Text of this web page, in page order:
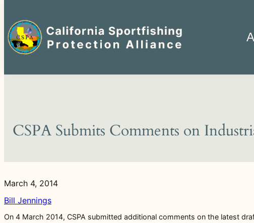
for:
Skip
to
content
CSPA Submits Comments on
March 4, 2014
Bill Jennings
On 4 March 2014, CSPA submitted additional comments on the latest